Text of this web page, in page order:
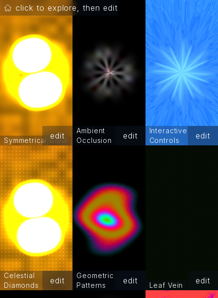
Symmetrical Glow
edit
Ambient
Occlusion
edit
Interactive
Controls
edit
Celestial
Diamonds
edit
Geometric
Patterns
edit Leaf Vein edit
click to explore, then edit